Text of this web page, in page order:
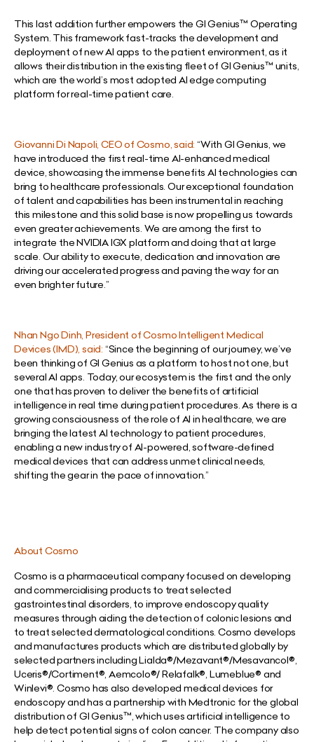
This last addition further empowers the GI Genius™ Operating
System. This framework fast-tracks the development and
deployment of new AI apps to the patient environment, as it
allows their distribution in the existing fleet of GI Genius™ units,
which are the world’s most adopted AI edge computing
platform for real-time patient care.
Giovanni Di Napoli, CEO of Cosmo, said: “With GI Genius, we
have introduced the first real-time AI-enhanced medical
device, showcasing the immense benefits AI technologies can
bring to healthcare professionals. Our exceptional foundation
of talent and capabilities has been instrumental in reaching
this milestone and this solid base is now propelling us towards
even greater achievements. We are among the first to
integrate the NVIDIA IGX platform and doing that at large
scale. Our ability to execute, dedication and innovation are
driving our accelerated progress and paving the way for an
even brighter future.”
Nhan Ngo Dinh, President of Cosmo Intelligent Medical
Devices (IMD), said: “Since the beginning of our journey, we’ve
been thinking of GI Genius as a platform to host not one, but
several AI apps. Today, our ecosystem is the first and the only
one that has proven to deliver the benefits of artificial
intelligence in real time during patient procedures. As there is a
growing consciousness of the role of AI in healthcare, we are
bringing the latest AI technology to patient procedures,
enabling a new industry of AI-powered, software-defined
medical devices that can address unmet clinical needs,
shifting the gear in the pace of innovation.”
About Cosmo
Cosmo is a pharmaceutical company focused on developing
and commercialising products to treat selected
gastrointestinal disorders, to improve endoscopy quality
measures through aiding the detection of colonic lesions and
to treat selected dermatological conditions. Cosmo develops
and manufactures products which are distributed globally by
selected partners including Lialda®/Mezavant®/Mesavancol®,
Uceris®/Cortiment®, Aemcolo®/ Relafalk®, Lumeblue® and
Winlevi®. Cosmo has also developed medical devices for
endoscopy and has a partnership with Medtronic for the global
distribution of GI Genius™, which uses artificial intelligence to
help detect potential signs of colon cancer. The company also